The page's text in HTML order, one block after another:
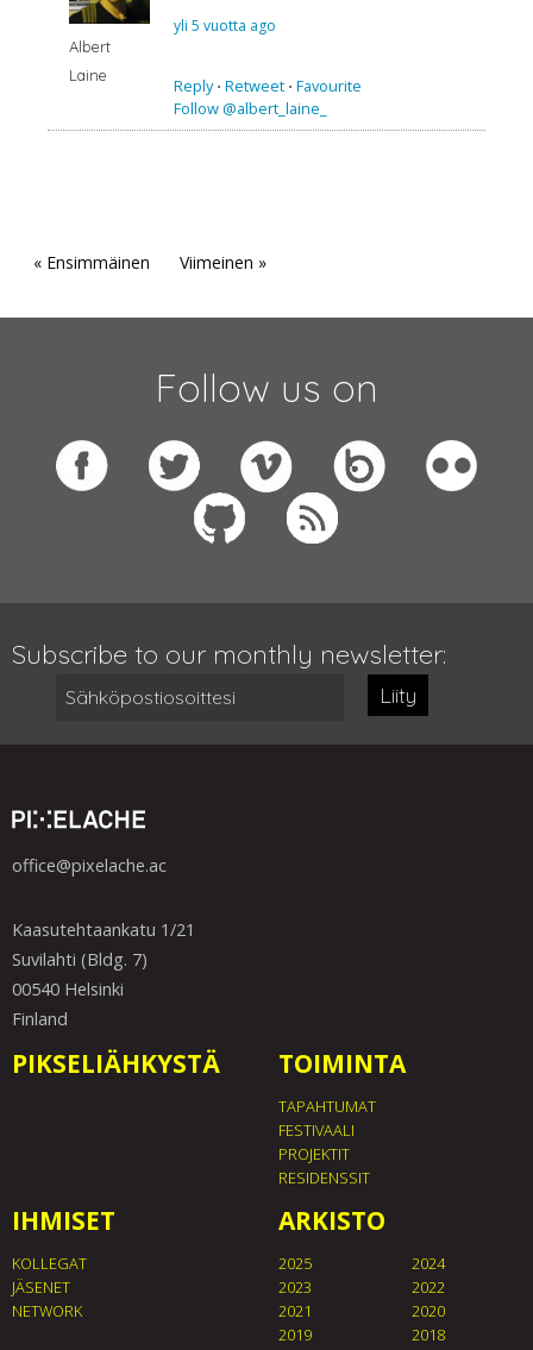
Albert
Laine
yli 5 vuotta ago
Reply⋅ Retweet ⋅ Favourite
Follow @albert_laine_
« Ensimmäinen Viimeinen »
Follow us on
Subscribe to our monthly newsletter:
Liity
office@pixelache.ac
Kaasutehtaankatu 1/21
Suvilahti (Bldg. 7)
00540 Helsinki
Finland
PIKSELIÄHKYSTÄ TOIMINTA
TAPAHTUMAT
FESTIVAALI
PROJEKTIT
RESIDENSSIT
IHMISET
KOLLEGAT
JÄSENET
NETWORK
ARKISTO
2025
2024
2023
2022
2021
2020
2019
2018